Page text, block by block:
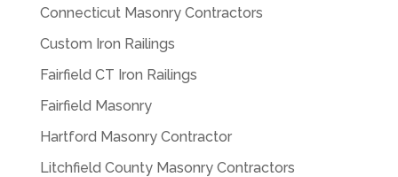
Connecticut Masonry Contractors
Custom Iron Railings
Fairfield CT Iron Railings
Fairfield Masonry
Hartford Masonry Contractor
Litchfield County Masonry Contractors